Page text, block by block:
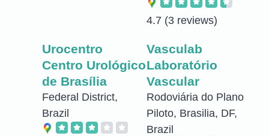
4.7 (3 reviews)
Urocentro
Centro Urológico
de Brasília
Federal District,
Brazil
Vasculab
Laboratório
Vascular
Rodoviária do Plano
Piloto, Brasilia, DF,
Brazil